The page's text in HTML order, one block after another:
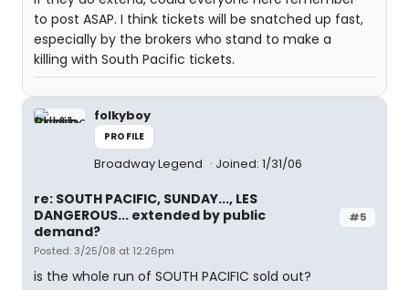
to post ASAP. I think tickets will be snatched up fast,
especially by the brokers who stand to make a
killing with South Pacific tickets.
folkyboy
PROFILE
Broadway Legend Joined: 1/31/06
#5
re: SOUTH PACIFIC, SUNDAY..., LES
DANGEROUS... extended by public
demand?
Posted: 3/25/08 at 12:26pm
is the whole run of SOUTH PACIFIC sold out?